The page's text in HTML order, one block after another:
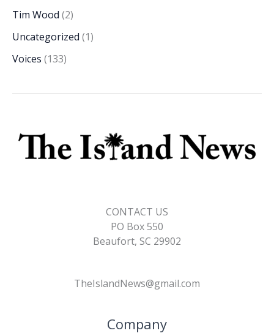
Tim Wood (2)
Uncategorized (1)
Voices (133)
CONTACT US
PO Box 550
Beaufort, SC 29902
TheIslandNews@gmail.com
Company